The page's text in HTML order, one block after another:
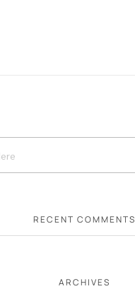
RECENT COMMENTS
ARCHIVES